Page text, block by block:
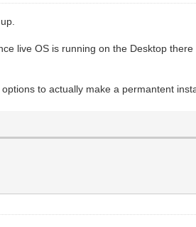
live OS is running on the Desktop
to actually make a permantent